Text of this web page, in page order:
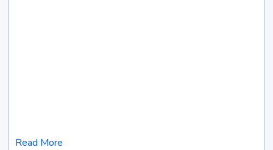
Read More